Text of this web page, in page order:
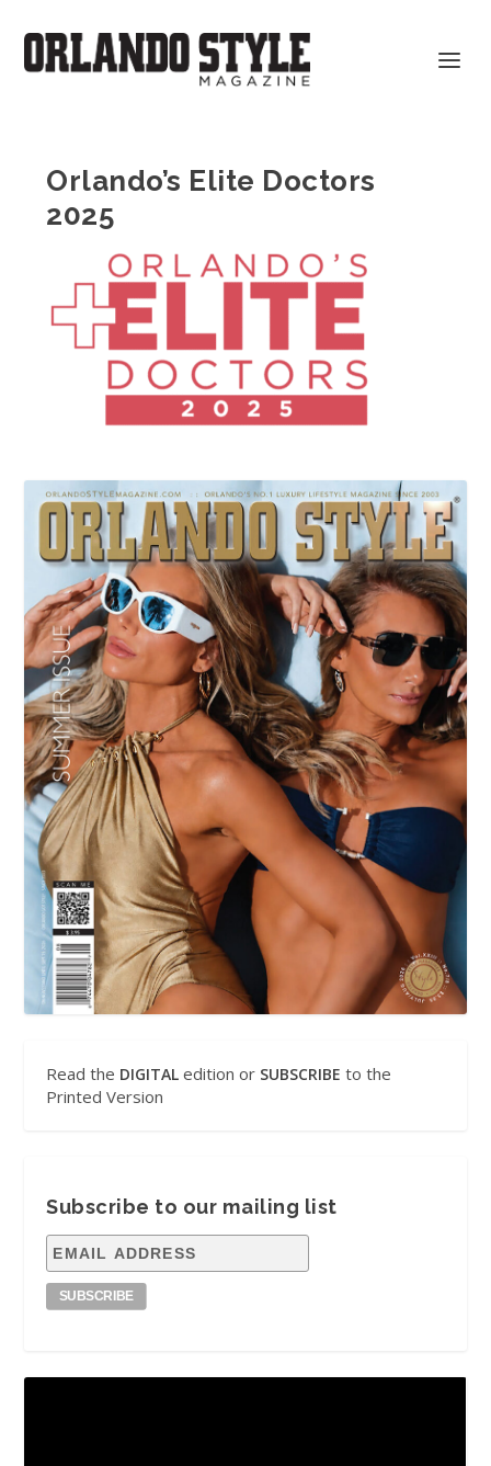
Orlando’s Elite Doctors
2025
Read the DIGITAL edition or SUBSCRIBE to the
Printed Version
Subscribe to our mailing list